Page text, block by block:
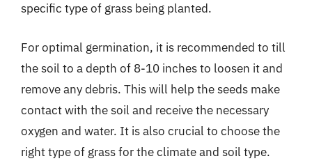
specific type of grass being planted.
For optimal germination, it is recommended to till
the soil to a depth of 8-10 inches to loosen it and
remove any debris. This will help the seeds make
contact with the soil and receive the necessary
oxygen and water. It is also crucial to choose the
right type of grass for the climate and soil type.